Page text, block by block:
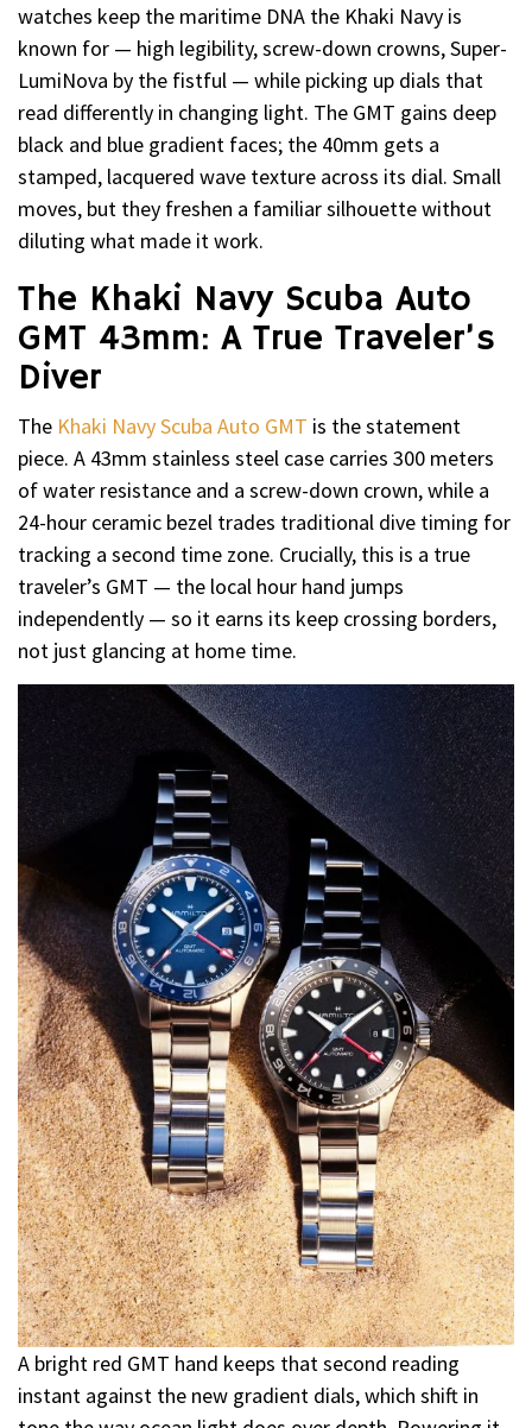
watches keep the maritime DNA the Khaki Navy is
known for — high legibility, screw-down crowns, Super-
LumiNova by the fistful — while picking up dials that
read differently in changing light. The GMT gains deep
black and blue gradient faces; the 40mm gets a
stamped, lacquered wave texture across its dial. Small
moves, but they freshen a familiar silhouette without
diluting what made it work.
The Khaki Navy Scuba Auto
GMT 43mm: A True Traveler’s
Diver
The Khaki Navy Scuba Auto GMT is the statement
piece. A 43mm stainless steel case carries 300 meters
of water resistance and a screw-down crown, while a
24-hour ceramic bezel trades traditional dive timing for
tracking a second time zone. Crucially, this is a true
traveler’s GMT — the local hour hand jumps
independently — so it earns its keep crossing borders,
not just glancing at home time.
A bright red GMT hand keeps that second reading
instant against the new gradient dials, which shift in